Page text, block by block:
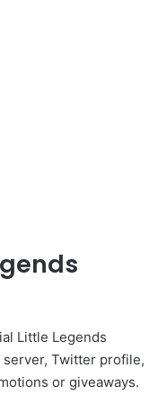
Little Legends
server, Twitter profile,
or giveaways.